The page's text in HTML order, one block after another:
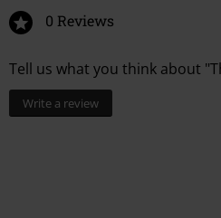
0 Reviews
Tell us what you think about
Write a review